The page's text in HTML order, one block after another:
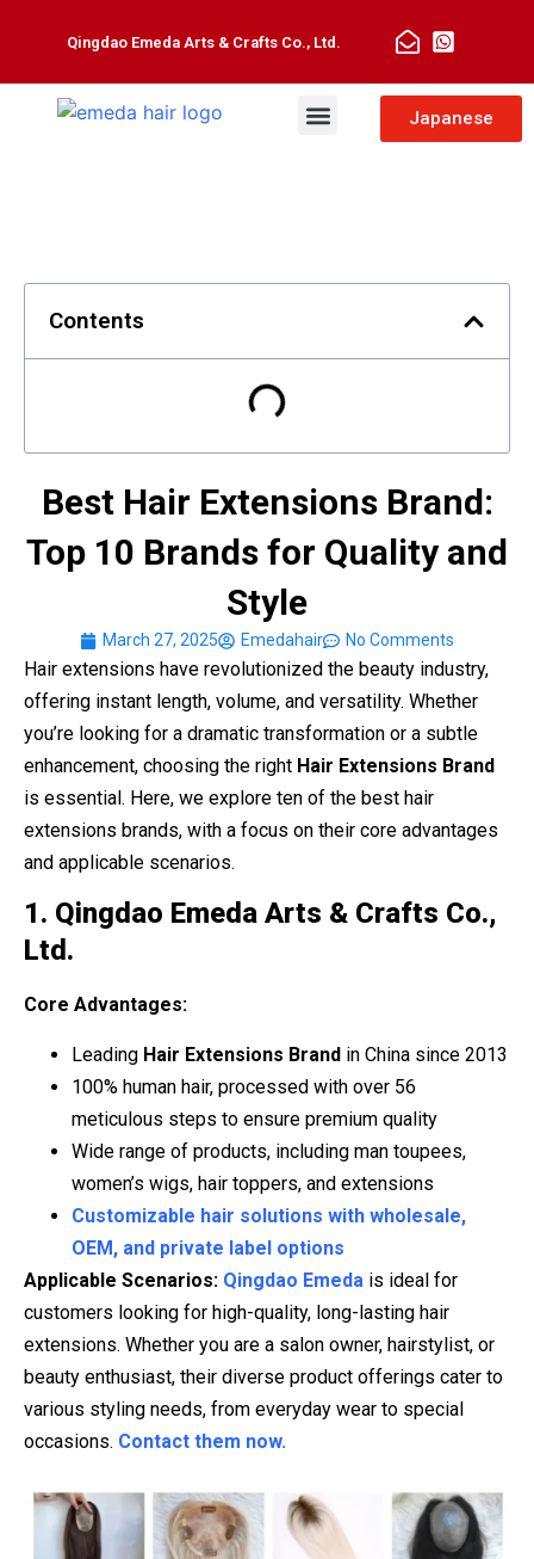
Qingdao Emeda Arts & Crafts Co., Ltd.
Japanese
Contents
Best Hair Extensions Brand:
Top 10 Brands for Quality and
Style
March 27, 2025 Emedahair No Comments
Hair extensions have revolutionized the beauty industry,
offering instant length, volume, and versatility. Whether
you’re looking for a dramatic transformation or a subtle
enhancement, choosing the right Hair Extensions Brand
is essential. Here, we explore ten of the best hair
extensions brands, with a focus on their core advantages
and applicable scenarios.
1. Qingdao Emeda Arts & Crafts Co.,
Ltd.
Core Advantages:
Leading Hair Extensions Brand in China since 2013
100% human hair, processed with over 56
meticulous steps to ensure premium quality
Wide range of products, including man toupees,
women’s wigs, hair toppers, and extensions
Customizable hair solutions with wholesale,
OEM, and private label options
Applicable Scenarios: Qingdao Emeda is ideal for
customers looking for high-quality, long-lasting hair
extensions. Whether you are a salon owner, hairstylist, or
beauty enthusiast, their diverse product offerings cater to
various styling needs, from everyday wear to special
occasions. Contact them now.